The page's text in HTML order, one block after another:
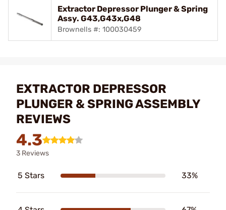
Extractor Depressor Plunger & Spring
Assy. G43,G43x,G48
Brownells #: 100030459
EXTRACTOR DEPRESSOR
PLUNGER & SPRING ASSEMBLY
REVIEWS
4.3
3 Reviews
5 Stars 33%